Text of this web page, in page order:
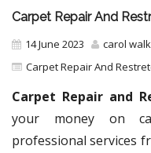
Carpet Repair And
14 June 2023
carol
Carpet Repair And
Carpet Repair and
your money on
professional services